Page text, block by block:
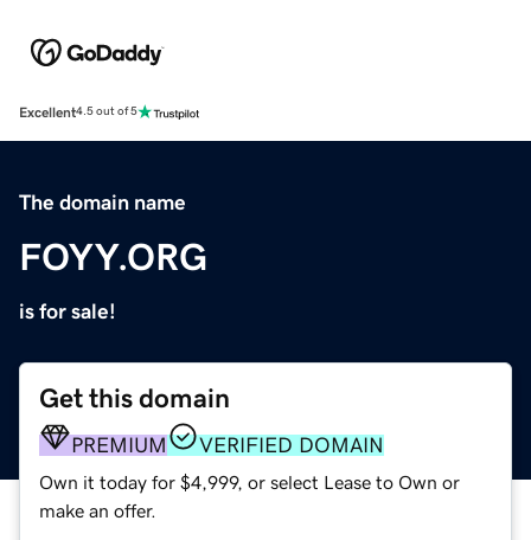
Excellent4.5 out of 5
The domain name
FOYY.ORG
is for sale!
Get this domain
PREMIUM VERIFIED DOMAIN
Own it today for $4,999, or select Lease to Own or
make an offer.